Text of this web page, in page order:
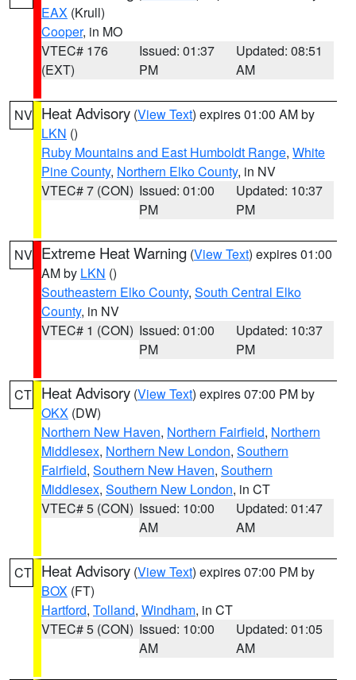
EAX (Krull)
Cooper, in MO
VTEC# 176
(EXT)
Issued: 01:37
PM
Updated: 08:51
AM
NV Heat Advisory (View Text) expires 01:00 AM by
LKN ()
Ruby Mountains and East Humboldt Range, White
Pine County, Northern Elko County, in NV
VTEC# 7 (CON) Issued: 01:00
PM
Updated: 10:37
PM
NV Extreme Heat Warning (View Text) expires 01:00
AM by LKN ()
Southeastern Elko County, South Central Elko
County, in NV
VTEC# 1 (CON) Issued: 01:00
PM
Updated: 10:37
PM
CT Heat Advisory (View Text) expires 07:00 PM by
OKX (DW)
Northern New Haven, Northern Fairfield, Northern
Middlesex, Northern New London, Southern
Fairfield, Southern New Haven, Southern
Middlesex, Southern New London, in CT
VTEC# 5 (CON) Issued: 10:00
AM
Updated: 01:47
AM
CT Heat Advisory (View Text) expires 07:00 PM by
BOX (FT)
Hartford, Tolland, Windham, in CT
VTEC# 5 (CON) Issued: 10:00
AM
Updated: 01:05
AM